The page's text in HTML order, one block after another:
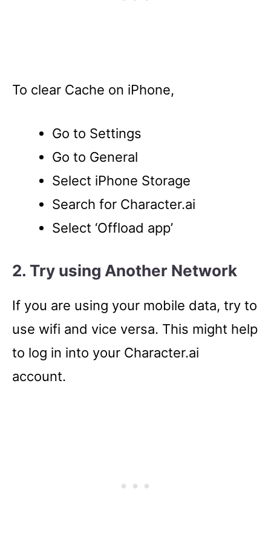
To clear Cache on iPhone,
Go to Settings
Go to General
Select iPhone Storage
Search for Character.ai
Select ‘Offload app’
2. Try using Another Network
If you are using your mobile data, try to
use wifi and vice versa. This might help
to log in into your Character.ai
account.